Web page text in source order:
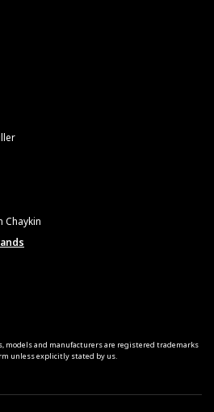
Chaykin
models and manufacturers are registered trademarks
unless explicitly stated by us.